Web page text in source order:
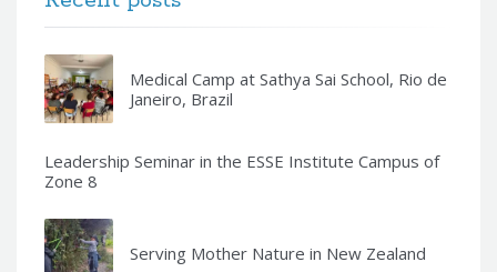
Medical Camp at Sathya Sai School, Rio de
Janeiro, Brazil
Leadership Seminar in the ESSE Institute Campus of
Zone 8
Serving Mother Nature in New Zealand